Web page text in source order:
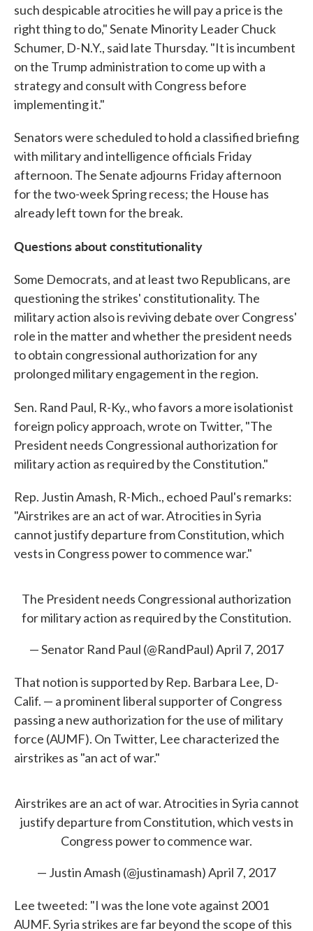
such despicable atrocities he will pay a price is the
right thing to do," Senate Minority Leader Chuck
Schumer, D-N.Y., said late Thursday. "It is incumbent
on the Trump administration to come up with a
strategy and consult with Congress before
implementing it."
Senators were scheduled to hold a classified briefing
with military and intelligence officials Friday
afternoon. The Senate adjourns Friday afternoon
for the two-week Spring recess; the House has
already left town for the break.
Questions about constitutionality
Some Democrats, and at least two Republicans, are
questioning the strikes' constitutionality. The
military action also is reviving debate over Congress'
role in the matter and whether the president needs
to obtain congressional authorization for any
prolonged military engagement in the region.
Sen. Rand Paul, R-Ky., who favors a more isolationist
foreign policy approach, wrote on Twitter, "The
President needs Congressional authorization for
military action as required by the Constitution."
Rep. Justin Amash, R-Mich., echoed Paul's remarks:
"Airstrikes are an act of war. Atrocities in Syria
cannot justify departure from Constitution, which
vests in Congress power to commence war."
The President needs Congressional authorization
for military action as required by the Constitution.
— Senator Rand Paul (@RandPaul)April 7, 2017
That notion is supported by Rep. Barbara Lee, D-
Calif. — a prominent liberal supporter of Congress
passing a new authorization for the use of military
force (AUMF). On Twitter, Lee characterized the
airstrikes as "an act of war."
Airstrikes are an act of war. Atrocities in Syria cannot
justify departure from Constitution, which vests in
Congress power to commence war.
— Justin Amash (@justinamash)April 7, 2017
Lee tweeted: "I was the lone vote against 2001
AUMF. Syria strikes are far beyond the scope of this